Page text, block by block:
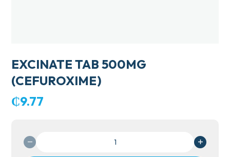
EXCINATE TAB 500MG
(CEFUROXIME)
₵9.77